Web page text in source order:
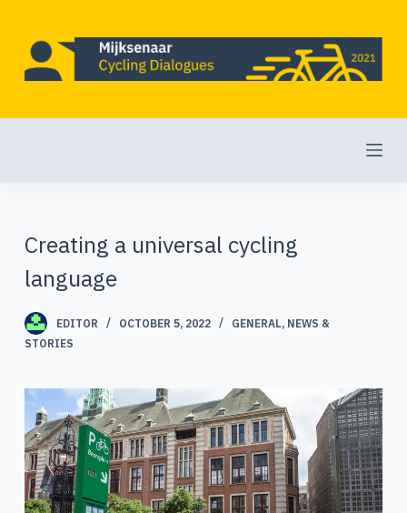
p
o
n
e
n
t
Creating a universal cycling
language
EDITOR OCTOBER 5, 2022 GENERAL, NEWS &
STORIES